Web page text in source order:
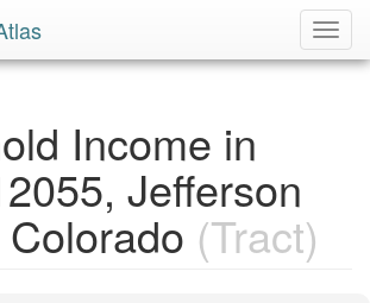
Income in
Jefferson
(Tract)